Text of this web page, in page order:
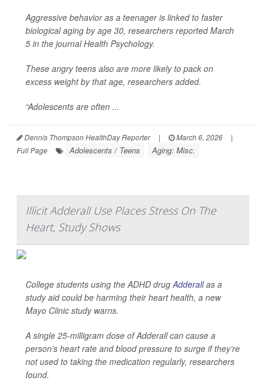
Aggressive behavior as a teenager is linked to faster
biological aging by age 30, researchers reported March
5 in the journalHealth Psychology.
These angry teens also are more likely to pack on
excess weight by that age, researchers added.
“Adolescents are often ...
Dennis Thompson HealthDay Reporter | March 6, 2026
|
Full Page
Adolescents / Teens Aging: Misc.
Illicit Adderall Use Places Stress On The
Heart, Study Shows
College students using the ADHD drugAdderallas a
study aid could be harming their heart health, a new
Mayo Clinic study warns.
A single 25-milligram dose of Adderall can cause a
person’s heart rate and blood pressure to surge if they’re
not used to taking the medication regularly, researchers
found.